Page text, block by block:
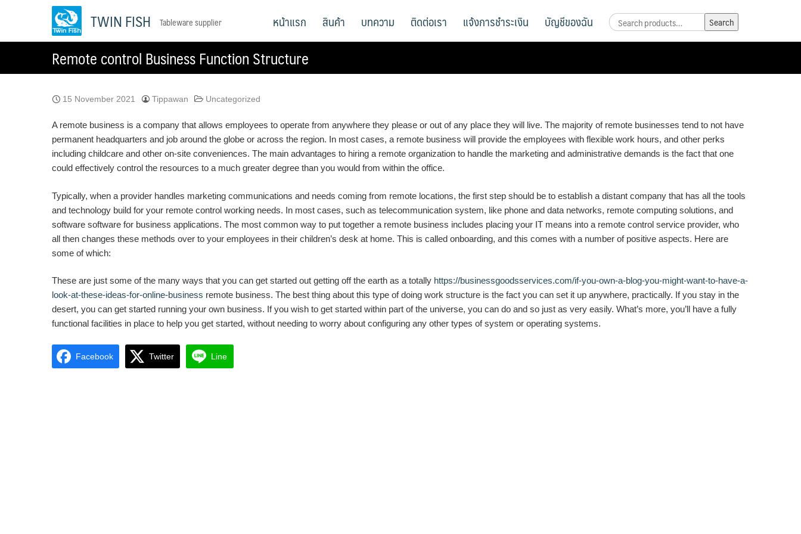
TWIN FISH Tableware supplier
Search
for:
Search
หน้าแรก สินค้า บทความ ติดต่อเรา แจ้งการชำระเงิน บัญชีของฉัน
Remote control Business Function Structure
15 November 2021 Tippawan Uncategorized
A remote business is a company that allows employees to operate from anywhere they please or out of any place they will live. The majority of remote businesses tend to not have
permanent headquarters and job around the globe or across the region. In most cases, a remote business will provide the employees with flexible work hours, and other perks
including childcare and other on-site conveniences. The main advantages to hiring a remote organization to handle the marketing and administrative demands is the fact that one
could effectively control the resources to a much greater degree than you would from within the office.
Typically, when a provider handles marketing communications and needs coming from remote locations, the first step should be to establish a distant company that has all the tools
and technology build for your remote control working needs. In most cases, such as telecommunication system, like phone and data networks, remote computing solutions, and
software software for business applications. The most common way to put together a remote business includes placing your IT means into a remote control service provider, who
all then changes these methods over to your employees in their children’s desk at home. This is called onboarding, and this comes with a number of positive aspects. Here are
some of which:
These are just some of the many ways that you can get started out getting off the earth as a totally https://businessgoodsservices.com/if-you-own-a-blog-you-might-want-to-have-a-
look-at-these-ideas-for-online-business remote business. The best thing about this type of doing work structure is the fact you can set it up anywhere, practically. If you stay in the
desert, you can get started running your own business. If you wish to get started within part of the universe, you can do and so just as very easily. What’s more, you’ll have a fully
functional facilities in place to help you get started, without needing to worry about configuring any other types of system or operating systems.
Facebook Twitter Line